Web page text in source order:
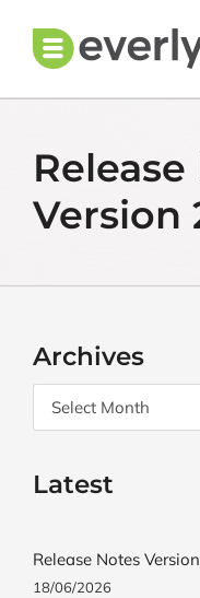
content
Version
Archives
Archives
Latest
Release Notes
18/06/2026